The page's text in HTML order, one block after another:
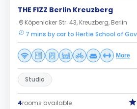
THE FIZZ Berlin Kreuzberg
Köpenicker Str. 43, Kreuzberg, Berlin
7 mins by car to Hertie School of
More
Studio
4rooms available